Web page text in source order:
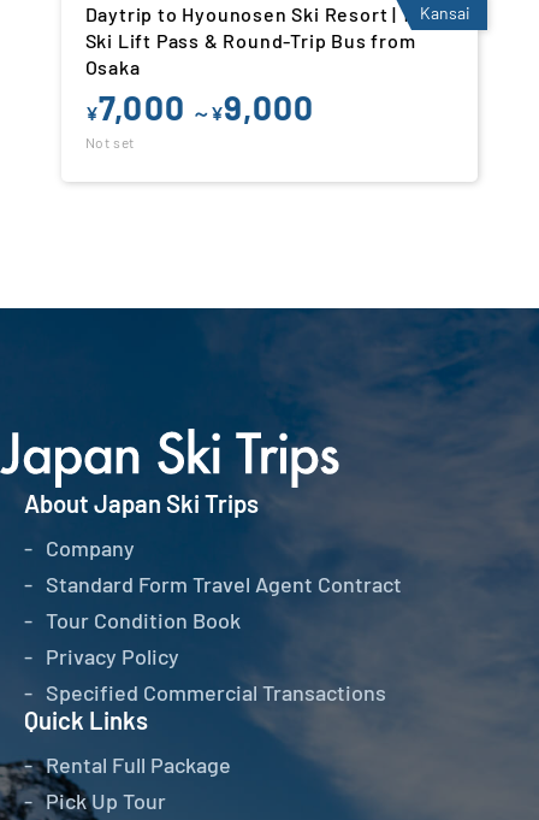
Daytrip to Hyounosen Ski Resort | 1-Day
Ski Lift Pass & Round-Trip Bus from
Osaka
¥7,000 ～¥9,000
Not set
Kansai
About Japan Ski Trips
Company
Standard Form Travel Agent Contract
Tour Condition Book
Privacy Policy
Specified Commercial Transactions
Quick Links
Rental Full Package
Pick Up Tour